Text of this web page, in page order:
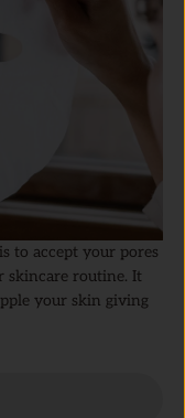
to accept your pores
skincare routine. It
your skin giving